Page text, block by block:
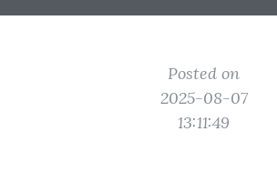
Posted on
2025-08-07
13:11:49